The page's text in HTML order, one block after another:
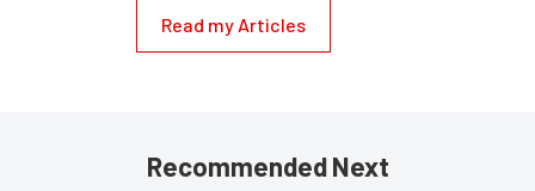
Read my Articles
Recommended Next